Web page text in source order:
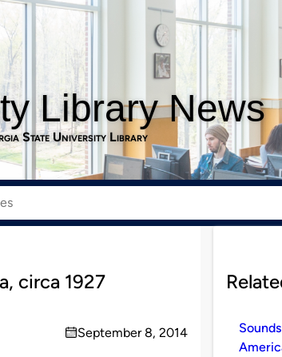
Library News
State University Library
circa 1927
on
September 8, 2014